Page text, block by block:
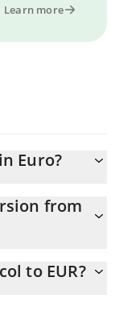
Learn more
Euro?
EUR
from
simply entering
to EUR?